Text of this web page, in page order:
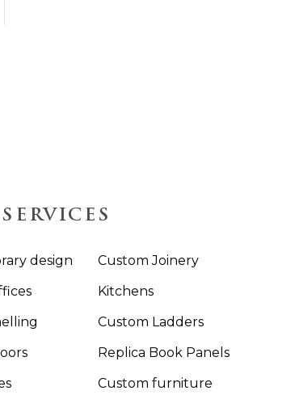
design
Custom Joinery
Kitchens
Custom Ladders
Replica Book Panels
Custom furniture